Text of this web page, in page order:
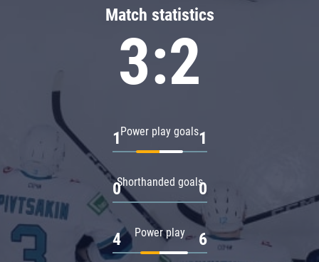
Match statistics
3:2
Power play goals
1 1
Shorthanded goals
0 0
Power play
4 6